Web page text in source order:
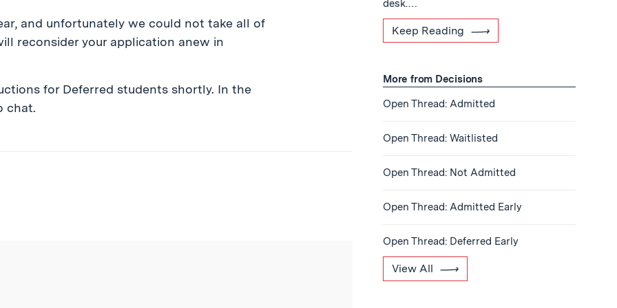
and unfortunately we could not take all of
reconsider your application anew in
for Deferred students shortly. In the
chat.
desk.…
Keep Reading
More from Decisions
Open Thread: Admitted
Open Thread: Waitlisted
Open Thread: Not Admitted
Open Thread: Admitted Early
Open Thread: Deferred Early
View All